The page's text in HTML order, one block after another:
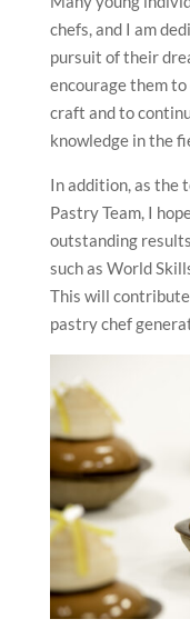
chefs, and I am
pursuit of their
encourage them
craft and to
knowledge in the
In addition, as the
Pastry Team, I
outstanding
such as World
This will
pastry chef